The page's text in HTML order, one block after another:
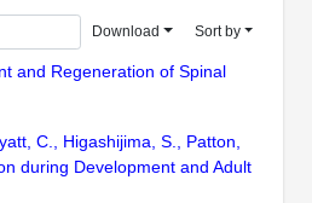
Download Sort by
and Regeneration of Spinal
C., Higashijima, S., Patton,
during Development and Adult